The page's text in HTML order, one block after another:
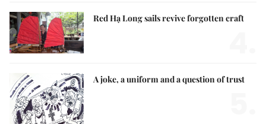
Red Hạ Long sails revive forgotten craft
A joke, a uniform and a question of trust